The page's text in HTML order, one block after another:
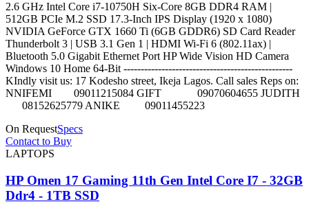
2.6 GHz Intel Core i7-10750H Six-Core 8GB DDR4 RAM |
512GB PCIe M.2 SSD 17.3-Inch IPS Display (1920 x 1080)
NVIDIA GeForce GTX 1660 Ti (6GB GDDR6) SD Card Reader
Thunderbolt 3 | USB 3.1 Gen 1 | HDMI Wi-Fi 6 (802.11ax) |
Bluetooth 5.0 Gigabit Ethernet Port HP Wide Vision HD Camera
Windows 10 Home 64-Bit -------------------------------------------------
KIndly visit us: 17 Kodesho street, Ikeja Lagos. Call sales Reps on:
NNIFEMI 09011215084 GIFT 09070604655 JUDITH
08152625779 ANIKE 09011455223
On RequestSpecs
Contact to Buy
LAPTOPS
HP Omen 17 Gaming 11th Gen Intel Core I7 - 32GB
Ddr4 - 1TB SSD